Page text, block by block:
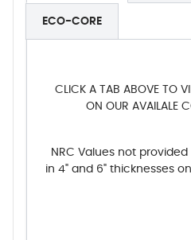
ECO-CORE
CLICK A TAB ABOVE TO
ON OUR AVAILALE
NRC Values not
in 4" and 6" thicknesses